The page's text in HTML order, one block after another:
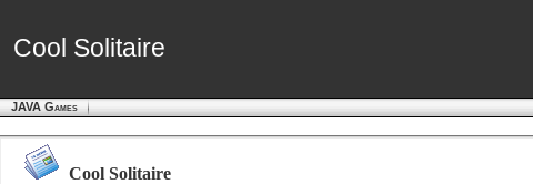
Cool Solitaire
Cool Solitaire
JAVA Games
Cool Solitaire